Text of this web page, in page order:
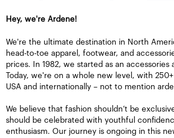
Hey, we're Ardene!
We're the ultimate destination in North
head-to-toe apparel, footwear, and
prices. In 1982, we started as an accessories
Today, we're on a whole new level, with
USA and internationally – not to mention
We believe that fashion shouldn’t be
should be celebrated with youthful
enthusiasm. Our journey is ongoing in this